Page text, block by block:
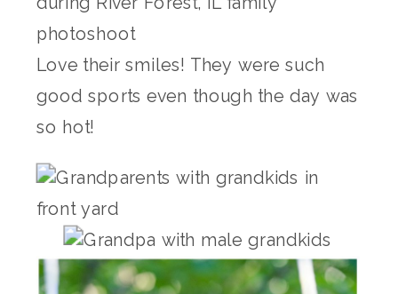
Love their smiles! They were such
good sports even though the day was
so hot!